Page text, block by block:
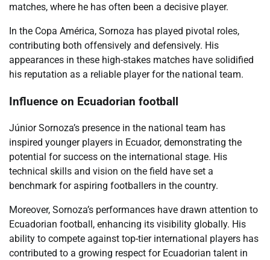
matches, where he has often been a decisive player.
In the Copa América, Sornoza has played pivotal roles,
contributing both offensively and defensively. His
appearances in these high-stakes matches have solidified
his reputation as a reliable player for the national team.
Influence on Ecuadorian football
Júnior Sornoza’s presence in the national team has
inspired younger players in Ecuador, demonstrating the
potential for success on the international stage. His
technical skills and vision on the field have set a
benchmark for aspiring footballers in the country.
Moreover, Sornoza’s performances have drawn attention to
Ecuadorian football, enhancing its visibility globally. His
ability to compete against top-tier international players has
contributed to a growing respect for Ecuadorian talent in